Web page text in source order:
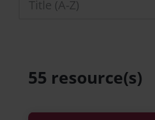
55 resource(s)